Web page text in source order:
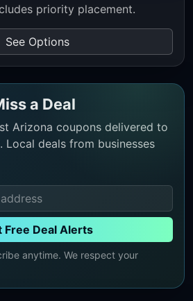
priority placement.
See Options
a Deal
Arizona coupons delivered to
Local deals from businesses
Free Deal Alerts
anytime. We respect your